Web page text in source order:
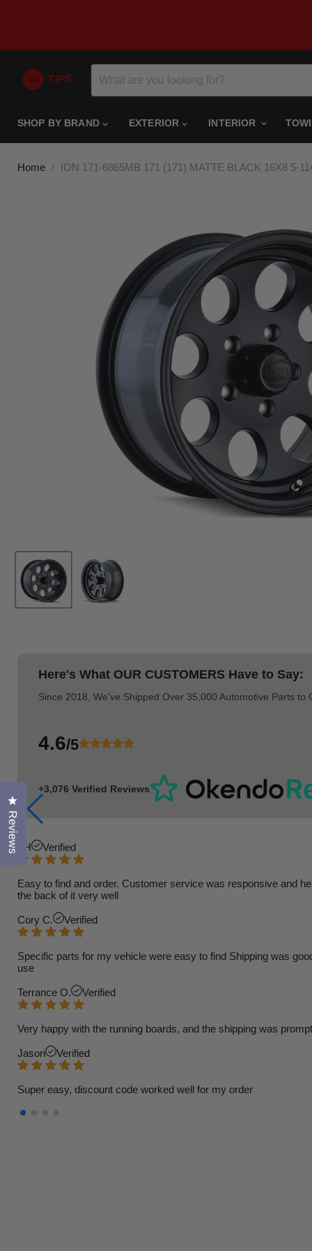
SHOP BY BRAND EXTERIOR INTERIOR
Home ION 171-6865MB 171 (171) MATTE BLACK 16X8 5-
Here's What OUR CUSTOMERS Have to Say:
Since 2018, We've Shipped Over 35,000 Automotive Parts to
4.6/5
+3,076 Verified Reviews
TH Verified
Easy to find and order. Customer service was responsive and
the back of it very well
Cory C. Verified
Specific parts for my vehicle were easy to find Shipping was
use
Terrance O. Verified
Very happy with the running boards, and the shipping was
Jason Verified
Super easy, discount code worked well for my order
Reviews
Click to open the reviews dialog